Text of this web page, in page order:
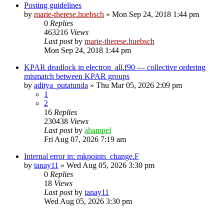
Posting guidelines
by marie-therese.huebsch » Mon Sep 24, 2018 1:44 pm
0 Replies
463216 Views
Last postby marie-therese.huebsch
Mon Sep 24, 2018 1:44 pm
KPAR deadlock in electron_all.f90 — collective ordering
mismatch between KPAR groups
by aditya_putatunda » Thu Mar 05, 2026 2:09 pm
1
2
16 Replies
230438 Views
Last postby ahampel
Fri Aug 07, 2026 7:19 am
Internal error in: mkpoints_change.F
by tanay11 » Wed Aug 05, 2026 3:30 pm
0 Replies
18 Views
Last postby tanay11
Wed Aug 05, 2026 3:30 pm